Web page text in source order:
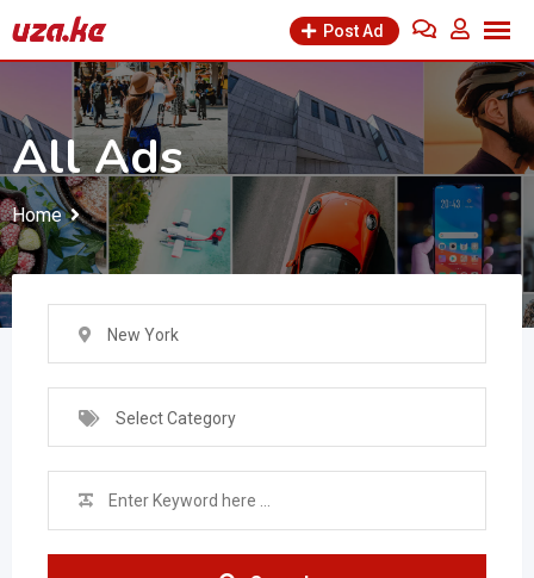
to
Post Ad
All Ads
Home
New York
Select Category